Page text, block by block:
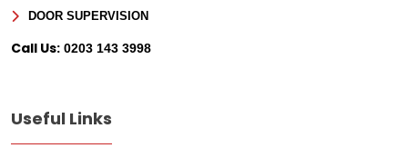
DOOR SUPERVISION
Call Us: 0203 143 3998
Useful Links